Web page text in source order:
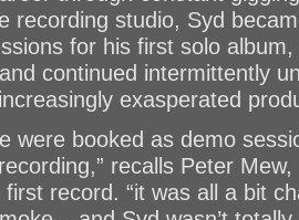
recording studio, Syd
for his first solo
continued intermittently
exasperated
were booked as demo
recalls Peter
record. “it was all a bit